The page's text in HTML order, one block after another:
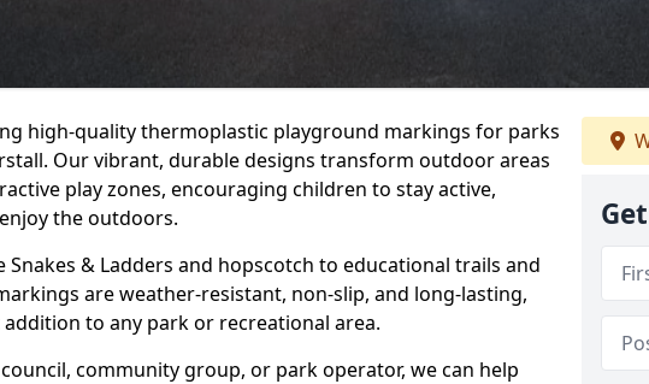
high-quality thermoplastic playground markings for parks
Our vibrant, durable designs transform outdoor areas
play zones, encouraging children to stay active,
the outdoors.
Snakes & Ladders and hopscotch to educational trails and
are weather-resistant, non-slip, and long-lasting,
to any park or recreational area.
community group, or park operator, we can help